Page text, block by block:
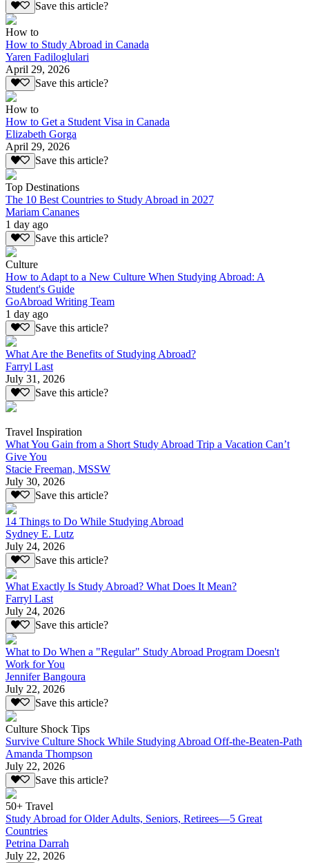
Save this article?
How to
How to Study Abroad in Canada
Yaren Fadiloglulari
April 29, 2026
Save this article?
How to
How to Get a Student Visa in Canada
Elizabeth Gorga
April 29, 2026
Save this article?
Top Destinations
The 10 Best Countries to Study Abroad in 2027
Mariam Cananes
1 day ago
Save this article?
Culture
How to Adapt to a New Culture When Studying Abroad: A
Student's Guide
GoAbroad Writing Team
1 day ago
Save this article?
What Are the Benefits of Studying Abroad?
Farryl Last
July 31, 2026
Save this article?
Travel Inspiration
What You Gain from a Short Study Abroad Trip a Vacation Can’t
Give You
Stacie Freeman, MSSW
July 30, 2026
Save this article?
14 Things to Do While Studying Abroad
Sydney E. Lutz
July 24, 2026
Save this article?
What Exactly Is Study Abroad? What Does It Mean?
Farryl Last
July 24, 2026
Save this article?
What to Do When a "Regular" Study Abroad Program Doesn't
Work for You
Jennifer Bangoura
July 22, 2026
Save this article?
Culture Shock Tips
Survive Culture Shock While Studying Abroad Off-the-Beaten-Path
Amanda Thompson
July 22, 2026
Save this article?
50+ Travel
Study Abroad for Older Adults, Seniors, Retirees—5 Great
Countries
Petrina Darrah
July 22, 2026